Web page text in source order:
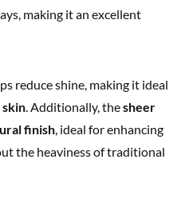
making it an excellent
reduce shine, making it ideal
skin. Additionally, thesheer
finish, ideal for enhancing
the heavinessof traditional